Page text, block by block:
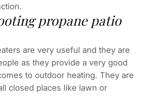
propane patio
are very useful and they are
as they provide a very good
to outdoor heating. They are
closed places like lawn or